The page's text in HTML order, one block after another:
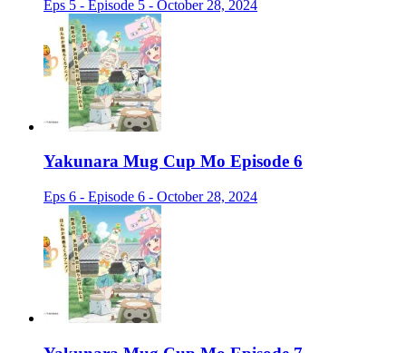
Eps 5 - Episode 5 - October 28, 2024
Yakunara Mug Cup Mo Episode 6
Eps 6 - Episode 6 - October 28, 2024